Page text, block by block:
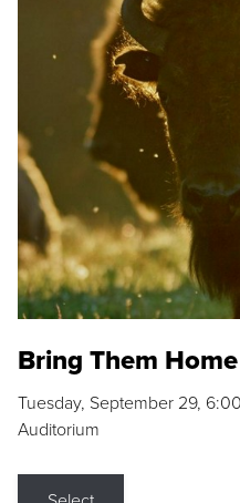
Bring Them
Tuesday, September 29,
Auditorium